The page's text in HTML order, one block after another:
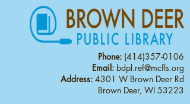
Phone: (414)357-0106
Email: bdpl.ref@mcfls.org
Address: 4301 W Brown Deer Rd
Brown Deer, WI 53223